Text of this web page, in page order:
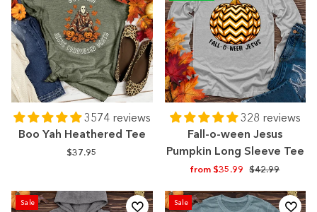
3574 reviews
Boo Yah Heathered Tee
$37.95
328 reviews
Fall-o-ween Jesus
Pumpkin Long Sleeve Tee
from $35.99 Regular
$42.99Sale
Sale Sale